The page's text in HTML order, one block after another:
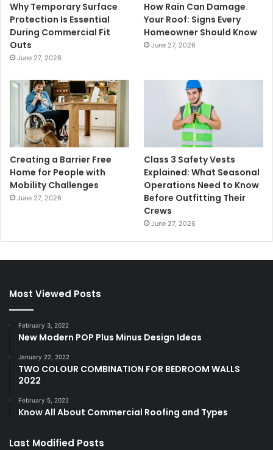
Why Temporary Surface
Protection Is Essential
During Commercial Fit
Outs
June 27, 2026
How Rain Can Damage
Your Roof: Signs Every
Homeowner Should Know
June 27, 2026
Creating a Barrier Free
Home for People with
Mobility Challenges
June 27, 2026
Class 3 Safety Vests
Explained: What Seasonal
Operations Need to Know
Before Outfitting Their
Crews
June 27, 2026
Most Viewed Posts
February 3, 2022
New Modern POP Plus Minus Design Ideas
January 22, 2022
TWO COLOUR COMBINATION FOR BEDROOM WALLS
2022
February 5, 2022
Know All About Commercial Roofing and Types
Last Modified Posts